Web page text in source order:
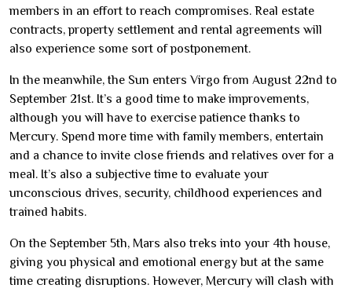
members in an effort to reach compromises. Real estate
contracts, property settlement and rental agreements will
also experience some sort of postponement.
In the meanwhile, the Sun enters Virgo from August 22nd to
September 21st. It’s a good time to make improvements,
although you will have to exercise patience thanks to
Mercury. Spend more time with family members, entertain
and a chance to invite close friends and relatives over for a
meal. It’s also a subjective time to evaluate your
unconscious drives, security, childhood experiences and
trained habits.
On the September 5th, Mars also treks into your 4th house,
giving you physical and emotional energy but at the same
time creating disruptions. However, Mercury will clash with